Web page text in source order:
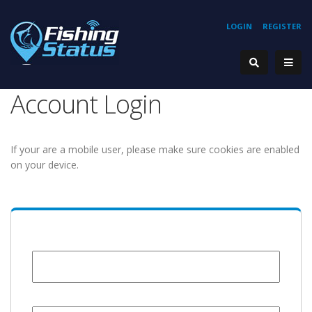
REGISTER
LOGIN
Account Login
If your are a mobile user, please make sure cookies are enabled
on your device.